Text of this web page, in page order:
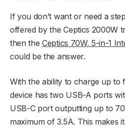
If you don’t want or need a
offered by the Ceptics 2000W
then theCeptics 70W, 5-in-1
could be the answer.
With the ability to charge up to
device has two USB-A ports
USB-C port outputting up to
maximum of 3.5A. This makes